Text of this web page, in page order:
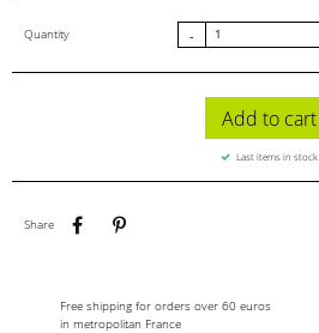
Quantity -
Add to cart
Last items in stock
Share
Share
Free shipping for orders over 60 euros
in metropolitan France